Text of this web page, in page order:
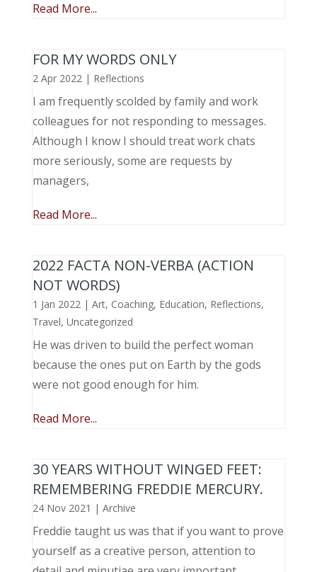
Read More...
FOR MY WORDS ONLY
2 Apr 2022| Reflections
I am frequently scolded by family and work
colleagues for not responding to messages.
Although I know I should treat work chats
more seriously, some are requests by
managers,
Read More...
2022 FACTA NON-VERBA (ACTION
NOT WORDS)
1 Jan 2022| Art, Coaching, Education, Reflections,
Travel, Uncategorized
He was driven to build the perfect woman
because the ones put on Earth by the gods
were not good enough for him.
Read More...
30 YEARS WITHOUT WINGED FEET:
REMEMBERING FREDDIE MERCURY.
24 Nov 2021 | Archive
Freddie taught us was that if you want to prove
yourself as a creative person, attention to